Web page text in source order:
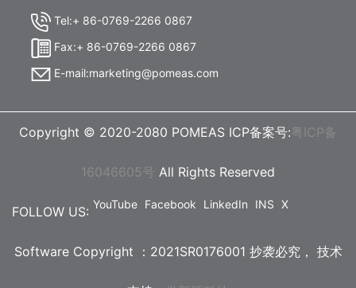
Tel:+ 86-0769-2266 0867
Fax:+ 86-0769-2266 0867
E-mail:marketing@pomeas.com
Copyright © 2020-2080 POMEAS ICP备案号: 粤ICP备
16046605号 All Rights Reserved
FOLLOW US: YouTube Facebook LinkedIn INS X
Software Copyright ：2021SR0176001 抄袭必究， 技术